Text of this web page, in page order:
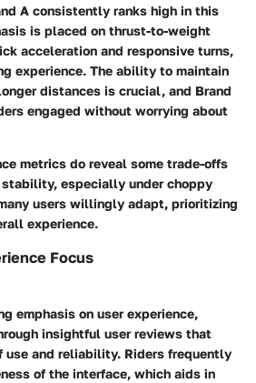
A consistently ranks high in this
is placed on thrust-to-weight
acceleration and responsive turns,
experience. The ability to maintain
distances is crucial, and Brand
engaged without worrying about
metrics do reveal some trade-offs
especially under choppy
users willingly adapt, prioritizing
experience.
Focus
emphasis on user experience,
insightful user reviews that
use and reliability. Riders frequently
of the interface, which aids in